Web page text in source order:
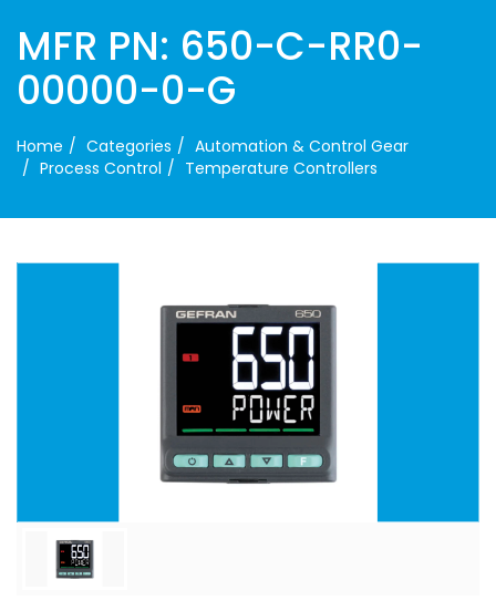
MFR PN: 650-C-RR0-
00000-0-G
Home Categories
Automation & Control Gear
Process Control
Temperature Controllers